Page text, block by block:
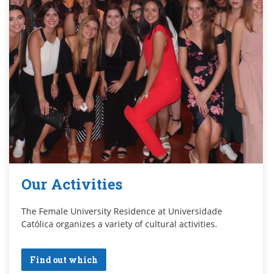
Our Activities
The Female University Residence at Universidade
Católica organizes a variety of cultural activities.
Find out which